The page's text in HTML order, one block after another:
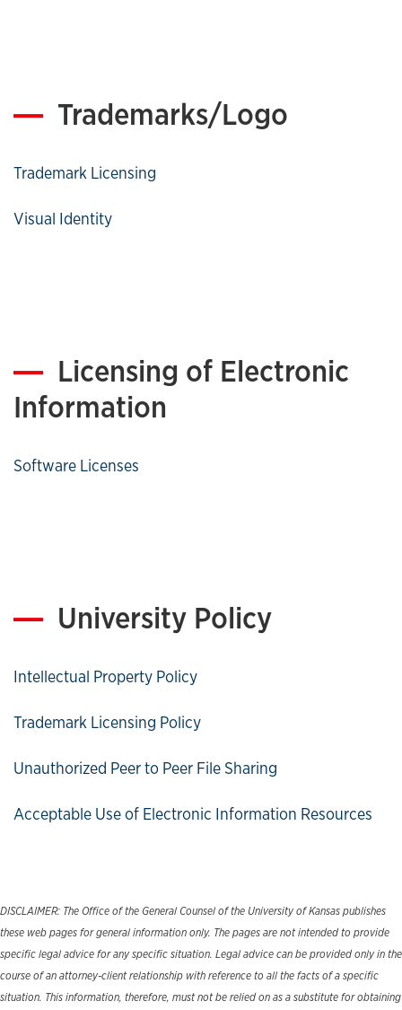
Trademarks/Logo
Trademark Licensing
Visual Identity
Licensing of Electronic
Information
Software Licenses
University Policy
Intellectual Property Policy
Trademark Licensing Policy
Unauthorized Peer to Peer File Sharing
Acceptable Use of Electronic Information Resources
DISCLAIMER: The Office of the General Counsel of the University of Kansas publishes
these web pages for general information only. The pages are not intended to provide
specific legal advice for any specific situation. Legal advice can be provided only in the
course of an attorney-client relationship with reference to all the facts of a specific
situation. This information, therefore, must not be relied on as a substitute for obtaining